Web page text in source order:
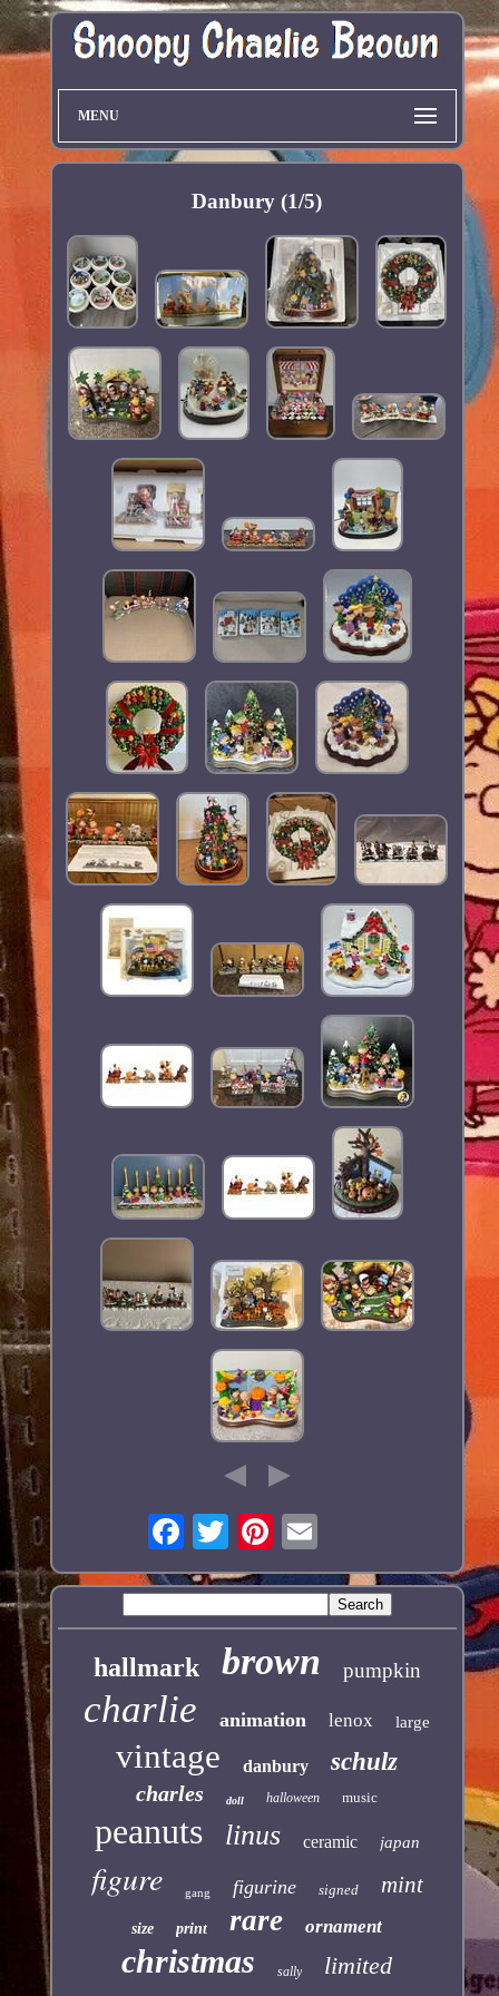
MENU
Danbury (1/5)
hallmark brown pumpkin
charlie animation lenox large
vintage danbury schulz
charles doll halloween music
peanuts linus ceramic japan
figure gang figurine signed mint
size print rare ornament
christmas sally limited